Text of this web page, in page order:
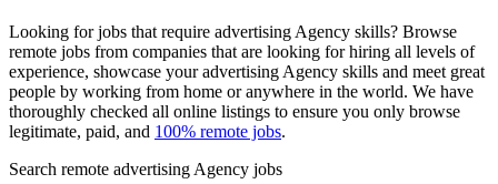
Looking for jobs that require advertising Agency skills? Browse
remote jobs from companies that are looking for hiring all levels of
experience, showcase your advertising Agency skills and meet great
people by working from home or anywhere in the world. We have
thoroughly checked all online listings to ensure you only browse
legitimate, paid, and 100% remote jobs.
Search remote advertising Agency jobs